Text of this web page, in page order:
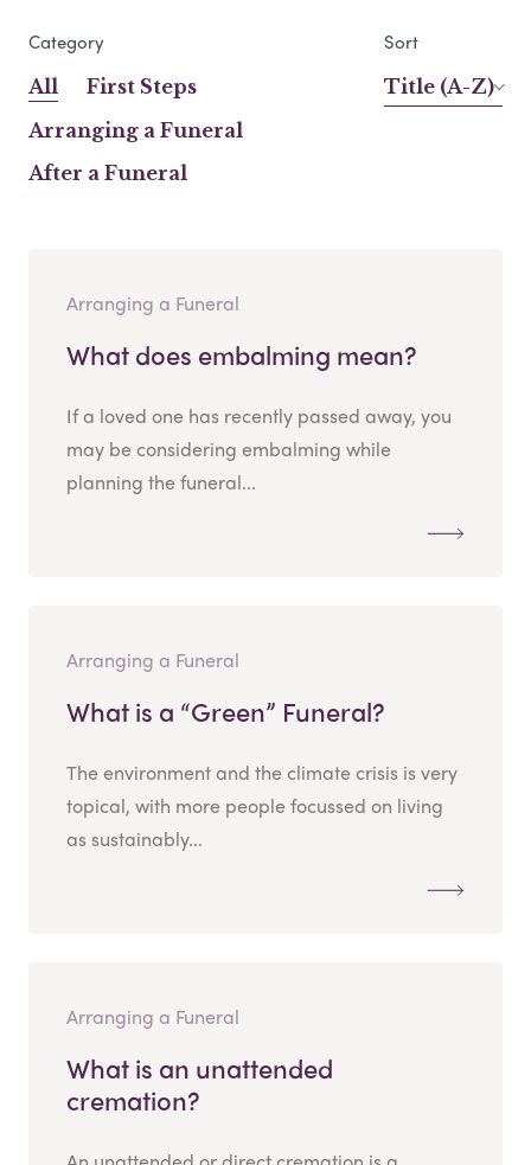
Category
All
First Steps
Arranging a Funeral
After a Funeral
Sort
Title (A-Z)
Arranging a Funeral
What does embalming mean?
If a loved one has recently passed away, you
may be considering embalming while
planning the funeral...
Arranging a Funeral
What is a “Green” Funeral?
The environment and the climate crisis is very
topical, with more people focussed on living
as sustainably...
Arranging a Funeral
What is an unattended
cremation?